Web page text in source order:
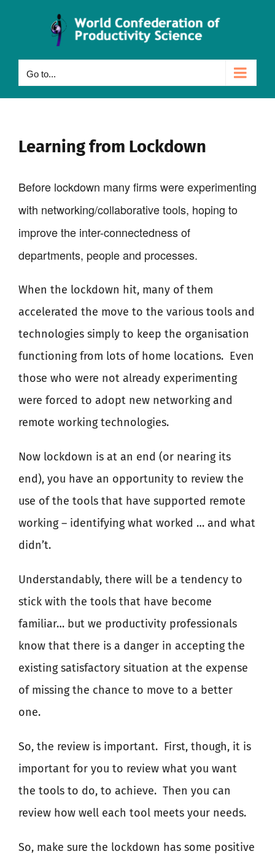
Go to...
Learning from Lockdown
Before lockdown many firms were experimenting
with networking/collaborative tools, hoping to
improve the inter-connectedness of
departments, people and processes.
When the lockdown hit, many of them
accelerated the move to the various tools and
technologies simply to keep the organisation
functioning from lots of home locations. Even
those who were not already experimenting
were forced to adopt new networking and
remote working technologies.
Now lockdown is at an end (or nearing its
end), you have an opportunity to review the
use of the tools that have supported remote
working – identifying what worked … and what
didn’t.
Understandably, there will be a tendency to
stick with the tools that have become
familiar… but we productivity professionals
know that there is a danger in accepting the
existing satisfactory situation at the expense
of missing the chance to move to a better
one.
So, the review is important. First, though, it is
important for you to review what you want
the tools to do, to achieve. Then you can
review how well each tool meets your needs.
So, make sure the lockdown has some positive